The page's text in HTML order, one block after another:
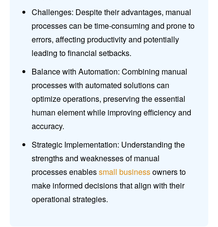
Challenges: Despite their advantages, manual
processes can be time-consuming and prone to
errors, affecting productivity and potentially
leading to financial setbacks.
Balance with Automation: Combining manual
processes with automated solutions can
optimize operations, preserving the essential
human element while improving efficiency and
accuracy.
Strategic Implementation: Understanding the
strengths and weaknesses of manual
processes enablessmall businessowners to
make informed decisions that align with their
operational strategies.